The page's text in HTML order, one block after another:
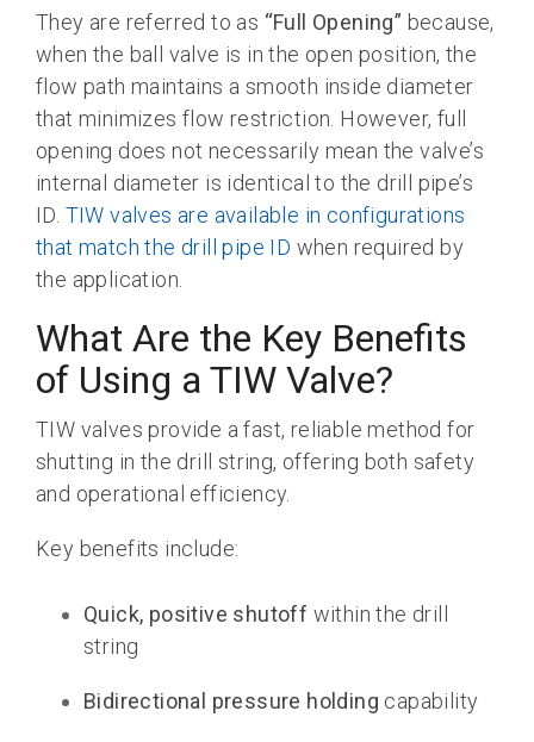
They are referred to as “Full Opening” because,
when the ball valve is in the open position, the
flow path maintains a smooth inside diameter
that minimizes flow restriction. However, full
opening does not necessarily mean the valve’s
internal diameter is identical to the drill pipe’s
ID. TIW valves are available in configurations
that match the drill pipe ID when required by
the application.
What Are the Key Benefits
of Using a TIW Valve?
TIW valves provide a fast, reliable method for
shutting in the drill string, offering both safety
and operational efficiency.
Key benefits include:
Quick, positive shutoff within the drill
string
Bidirectional pressure holding capability